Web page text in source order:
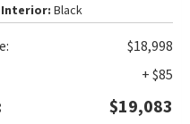
Interior: Black
$18,998
+ $85
$19,083